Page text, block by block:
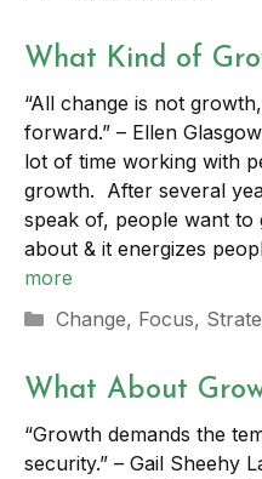
What Kind of
“All change is not
forward.” – Ellen
lot of time working with
growth. After several
speak of, people want
about & it energizes
more
Categories
Change, Focus,
What About
“Growth demands the
security.” – Gail Sheehy